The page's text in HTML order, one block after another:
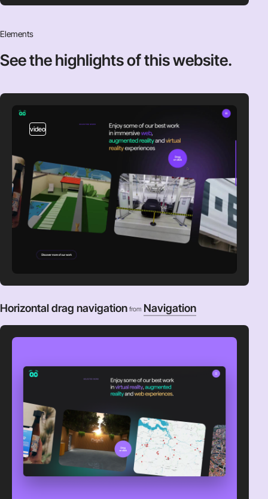
Elements
See the highlightsof this website.
video
Horizontal drag navigation from Navigation